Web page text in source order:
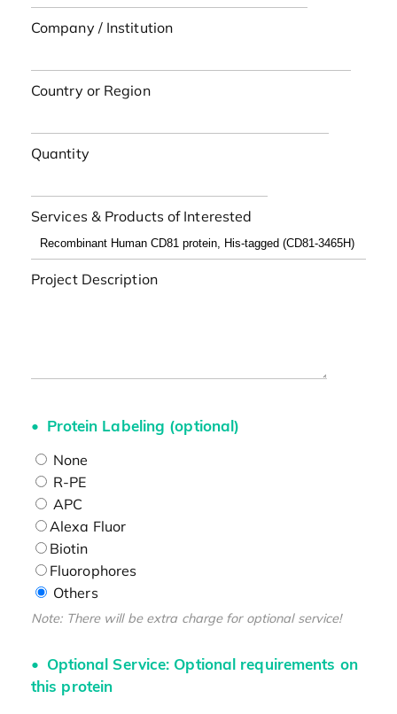
Company / Institution
Country or Region
Quantity
Services & Products of Interested
Project Description
Protein Labeling (optional)
None
R-PE
APC
Alexa Fluor
Biotin
Fluorophores
Others
Note: There will be extra charge for optional service!
Optional Service: Optional requirements on
this protein